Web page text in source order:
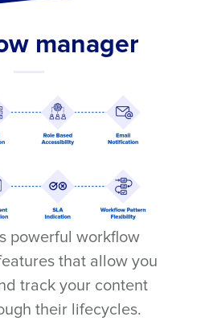
manager
powerful workflow
that allow you
track your content
their lifecycles.